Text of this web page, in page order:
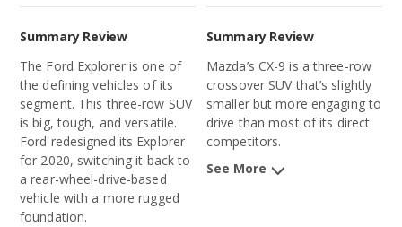
Summary Review
The Ford Explorer is one of
the defining vehicles of its
segment. This three-row SUV
is big, tough, and versatile.
Ford redesigned its Explorer
for 2020, switching it back to
a rear-wheel-drive-based
vehicle with a more rugged
foundation.
Summary Review
Mazda’s CX-9 is a three-row
crossover SUV that’s slightly
smaller but more engaging to
drive than most of its direct
competitors.
See More